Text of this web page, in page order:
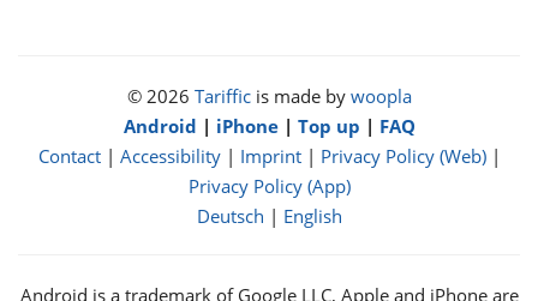
© 2026 Tarifficis made by woopla
Android | iPhone| Top up | FAQ
Contact| Accessibility| Imprint| Privacy Policy (Web)|
Privacy Policy (App)
Deutsch | English
Android is a trademark of Google LLC, Apple and iPhone are